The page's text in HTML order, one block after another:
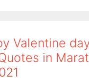
Valentine
in